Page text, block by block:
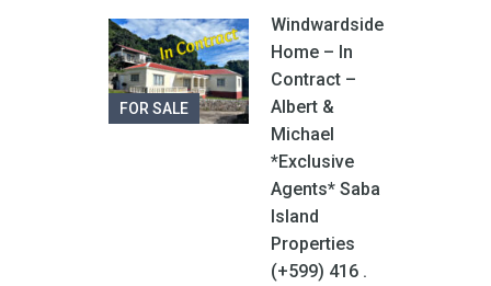
FOR SALE
Windwardside
Home – In
Contract –
Albert &
Michael
*Exclusive
Agents* Saba
Island
Properties
(+599) 416 .